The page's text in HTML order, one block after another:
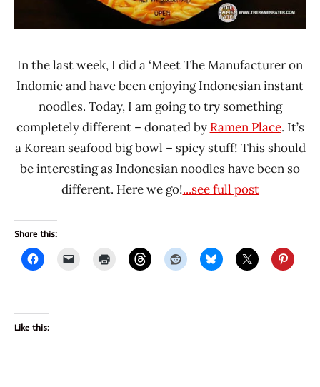
In the last week, I did a ‘Meet The Manufacturer on
Indomie and have been enjoying Indonesian instant
noodles. Today, I am going to try something
completely different – donated by Ramen Place. It’s
a Korean seafood big bowl – spicy stuff! This should
be interesting as Indonesian noodles have been so
different. Here we go!...see full post
Share this:
Like this: